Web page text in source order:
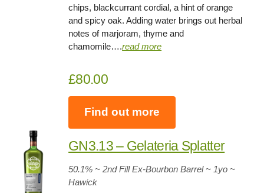
chips, blackcurrant cordial, a hint of orange
and spicy oak. Adding water brings out herbal
notes of marjoram, thyme and
chamomile….read more
£80.00
Find out more
GN3.13 – Gelateria Splatter
50.1% ~ 2nd Fill Ex-Bourbon Barrel ~ 1yo ~
Hawick